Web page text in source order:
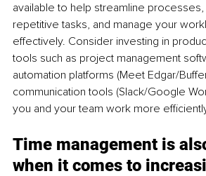
available to help streamline
repetitive tasks, and manage your
effectively. Consider investing in
tools such as project management
automation platforms (Meet Edgar/
communication tools (Slack/Google
you and your team work more
Time management is
when it comes to